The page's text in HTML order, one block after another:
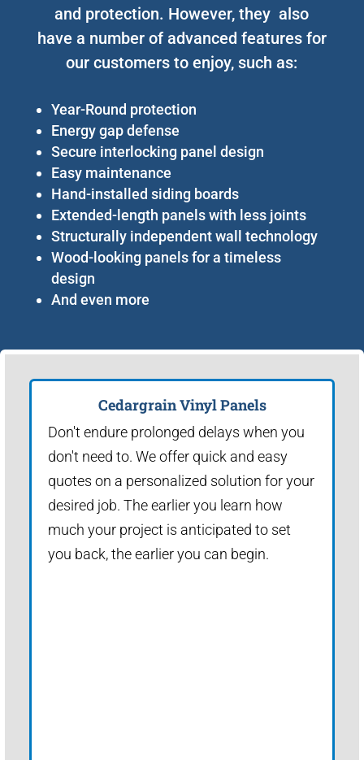
and protection. However, they also
have a number of advanced features for
our customers to enjoy, such as:
Year-Round protection
Energy gap defense
Secure interlocking panel design
Easy maintenance
Hand-installed siding boards
Extended-length panels with less joints
Structurally independent wall technology
Wood-looking panels for a timeless
design
And even more
Cedargrain Vinyl Panels
Don't endure prolonged delays when you
don't need to. We offer quick and easy
quotes on a personalized solution for your
desired job. The earlier you learn how
much your project is anticipated to set
you back, the earlier you can begin.